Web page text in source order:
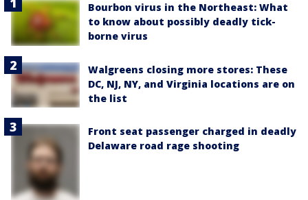
Bourbon virus in the Northeast: What
to know about possibly deadly tick-
borne virus
Walgreens closing more stores: These
DC, NJ, NY, and Virginia locations are on
the list
Front seat passenger charged in deadly
Delaware road rage shooting